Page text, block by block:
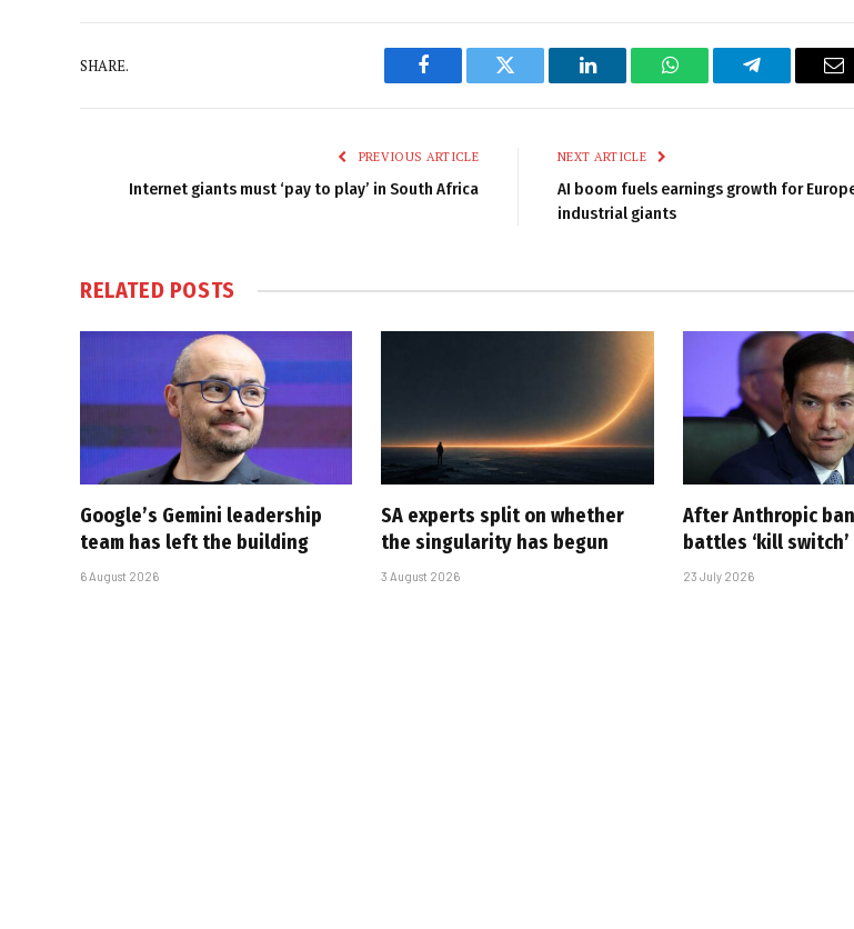
SHARE.
Facebook Twitter LinkedIn WhatsAppTelegram
PREVIOUS ARTICLE
Internet giants must ‘pay to play’ in South Africa
NEXT ARTICLE
AI boom fuels earnings growth for
industrial giants
RELATED POSTS
Google’s Gemini leadership
team has left the building
6 August 2026
SA experts split on whether
the singularity has begun
3 August 2026
After Anthropic
battles ‘kill
23 July 2026